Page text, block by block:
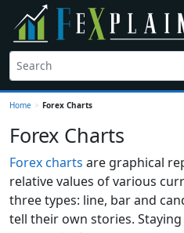
Home > Forex Charts
Forex Charts
Forex charts are graphical
relative values of various
three types: line, bar and
tell their own stories.